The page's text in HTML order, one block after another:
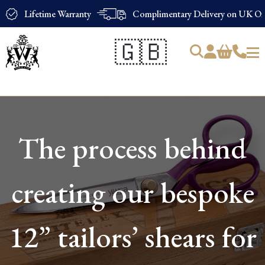
Lifetime Warranty Complimentary Delivery on UK
🇬🇧
Products
The process behind
creating our bespoke
12” tailors’ shears for